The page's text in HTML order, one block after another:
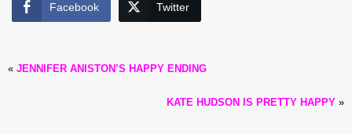
Facebook Twitter
« JENNIFER ANISTON’S HAPPY ENDING
KATE HUDSON IS PRETTY HAPPY »